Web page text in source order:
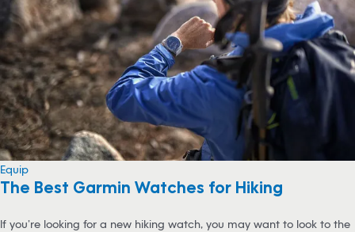
Equip
The Best Garmin Watches for Hiking
If you’re looking for a new hiking watch, you may want to look to the